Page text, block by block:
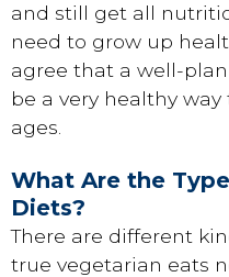
and still get all
need to grow up
agree that a well-
be a very healthy
ages.
What Are the
Diets?
There are different
true vegetarian eats